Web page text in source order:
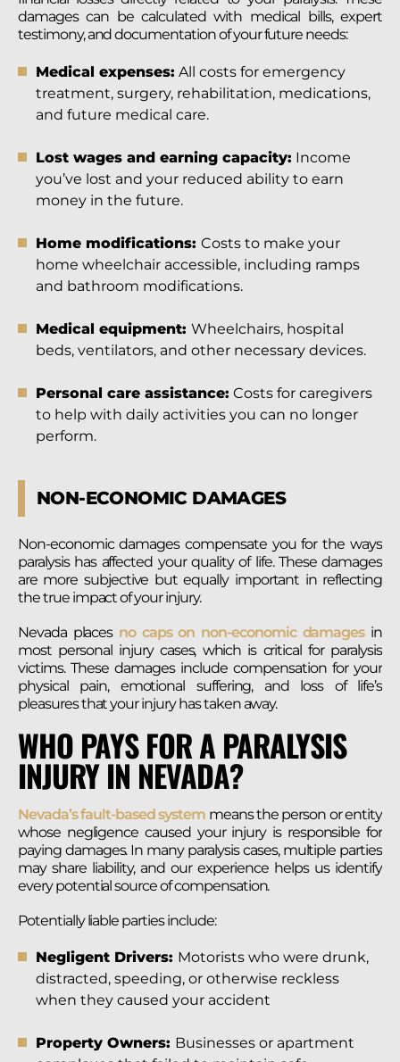
damages can be calculated with medical bills, expert
testimony, and documentation of your future needs:
Medical expenses: All costs for emergency
treatment, surgery, rehabilitation, medications,
and future medical care.
Lost wages and earning capacity: Income
you’ve lost and your reduced ability to earn
money in the future.
Home modifications: Costs to make your
home wheelchair accessible, including ramps
and bathroom modifications.
Medical equipment: Wheelchairs, hospital
beds, ventilators, and other necessary devices.
Personal care assistance: Costs for caregivers
to help with daily activities you can no longer
perform.
NON-ECONOMIC DAMAGES
Non-economic damages compensate you for the ways
paralysis has affected your quality of life. These damages
are more subjective but equally important in reflecting
the true impact of your injury.
Nevada placesno caps on non-economic damagesin
most personal injury cases, which is critical for paralysis
victims. These damages include compensation for your
physical pain, emotional suffering, and loss of life’s
pleasures that your injury has taken away.
WHO PAYS FOR A PARALYSIS
INJURY IN NEVADA?
Nevada’s fault-based system means the person or entity
whose negligence caused your injury is responsible for
paying damages. In many paralysis cases, multiple parties
may share liability, and our experience helps us identify
every potential source of compensation.
Potentially liable parties include:
Negligent Drivers: Motorists who were drunk,
distracted, speeding, or otherwise reckless
when they caused your accident
Property Owners: Businesses or apartment